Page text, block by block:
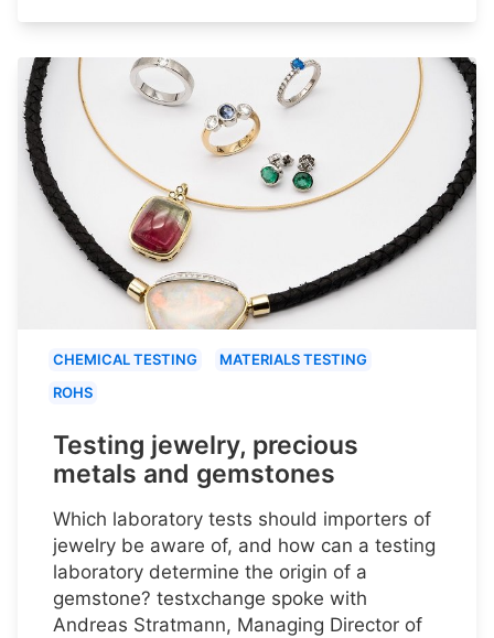
CHEMICAL TESTING
MATERIALS TESTING
ROHS
Testing jewelry, precious
metals and gemstones
Which laboratory tests should importers of
jewelry be aware of, and how can a testing
laboratory determine the origin of a
gemstone? testxchange spoke with
Andreas Stratmann, Managing Director of